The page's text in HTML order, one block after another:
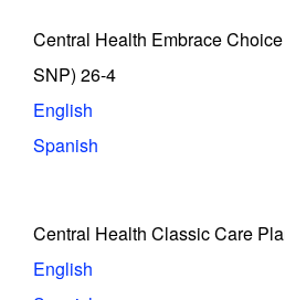
Central Health Embrace
SNP) 26-4
English
Spanish
Central Health Classic Care
English